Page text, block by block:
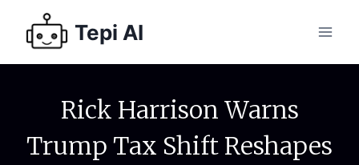
Tepi AI
Rick Harrison Warns
Trump Tax Shift Reshapes